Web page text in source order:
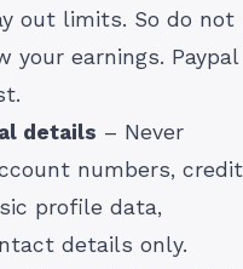
out limits. So do not
earnings. Paypal
details – Never
numbers, credit
profile data,
details only.